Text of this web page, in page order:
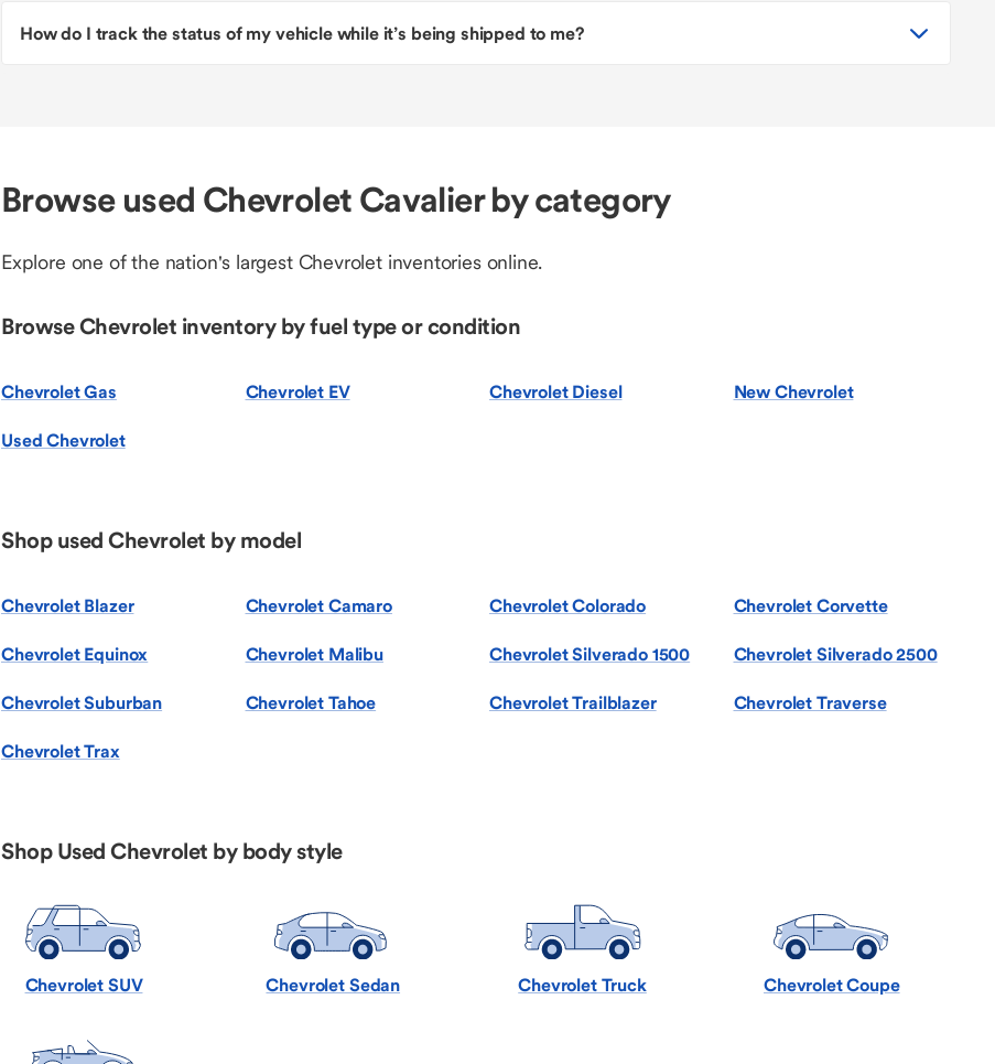
How do I track the status of my vehicle while it’s being shipped to me?
Browse used Chevrolet Cavalier by category
Explore one of the nation's largest Chevrolet inventories online.
Browse Chevrolet inventory by fuel type or condition
Chevrolet Gas Chevrolet EV Chevrolet Diesel New Chevrolet
Used Chevrolet
Shop used Chevrolet by model
Chevrolet Blazer Chevrolet Camaro Chevrolet Colorado Chevrolet Corvette
Chevrolet Equinox Chevrolet Malibu Chevrolet Silverado 1500 Chevrolet Silverado 2500
Chevrolet Suburban Chevrolet Tahoe Chevrolet Trailblazer Chevrolet Traverse
Chevrolet Trax
Shop Used Chevrolet by body style
Chevrolet SUV Chevrolet Sedan Chevrolet Truck Chevrolet Coupe